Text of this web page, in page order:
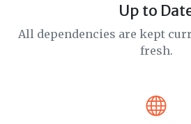
Up to
All dependencies are kept
fresh.